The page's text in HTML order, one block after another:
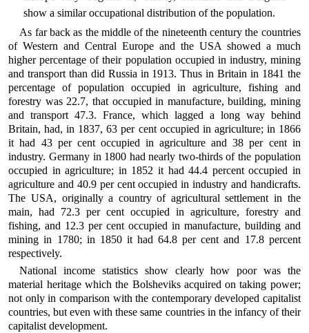
show a similar occupational distribution of the population.
As far back as the middle of the nineteenth century the countries
of Western and Central Europe and the USA showed a much
higher percentage of their population occupied in industry, mining
and transport than did Russia in 1913. Thus in Britain in 1841 the
percentage of population occupied in agriculture, fishing and
forestry was 22.7, that occupied in manufacture, building, mining
and transport 47.3. France, which lagged a long way behind
Britain, had, in 1837, 63 per cent occupied in agriculture; in 1866
it had 43 per cent occupied in agriculture and 38 per cent in
industry. Germany in 1800 had nearly two-thirds of the population
occupied in agriculture; in 1852 it had 44.4 percent occupied in
agriculture and 40.9 per cent occupied in industry and handicrafts.
The USA, originally a country of agricultural settlement in the
main, had 72.3 per cent occupied in agriculture, forestry and
fishing, and 12.3 per cent occupied in manufacture, building and
mining in 1780; in 1850 it had 64.8 per cent and 17.8 percent
respectively.
National income statistics show clearly how poor was the
material heritage which the Bolsheviks acquired on taking power;
not only in comparison with the contemporary developed capitalist
countries, but even with these same countries in the infancy of their
capitalist development.